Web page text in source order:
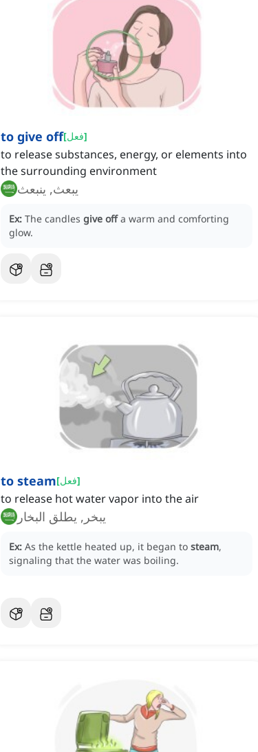
to give off[فعل]
to release substances, energy, or elements into
the surrounding environment
يبعث, ينبعث
Ex: The candles give off a warm and comforting
glow.
to steam[فعل]
to release hot water vapor into the air
يبخر, يطلق البخار
Ex: As the kettle heated up, it began to steam,
signaling that the water was boiling.